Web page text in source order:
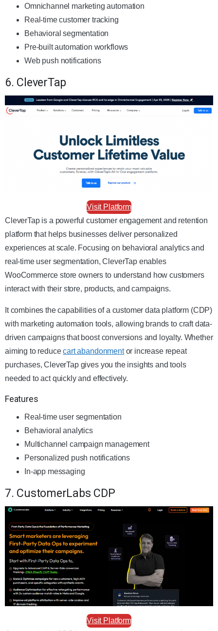
Omnichannel marketing automation
Real-time customer tracking
Behavioral segmentation
Pre-built automation workflows
Web push notifications
6. CleverTap
Visit Platform
CleverTap is a powerful customer engagement and retention
platform that helps businesses deliver personalized
experiences at scale. Focusing on behavioral analytics and
real-time user segmentation, CleverTap enables
WooCommerce store owners to understand how customers
interact with their store, products, and campaigns.
It combines the capabilities of a customer data platform (CDP)
with marketing automation tools, allowing brands to craft data-
driven campaigns that boost conversions and loyalty. Whether
aiming to reducecart abandonmentor increase repeat
purchases, CleverTap gives you the insights and tools
needed to act quickly and effectively.
Features
Real-time user segmentation
Behavioral analytics
Multichannel campaign management
Personalized push notifications
In-app messaging
7. CustomerLabs CDP
Visit Platform